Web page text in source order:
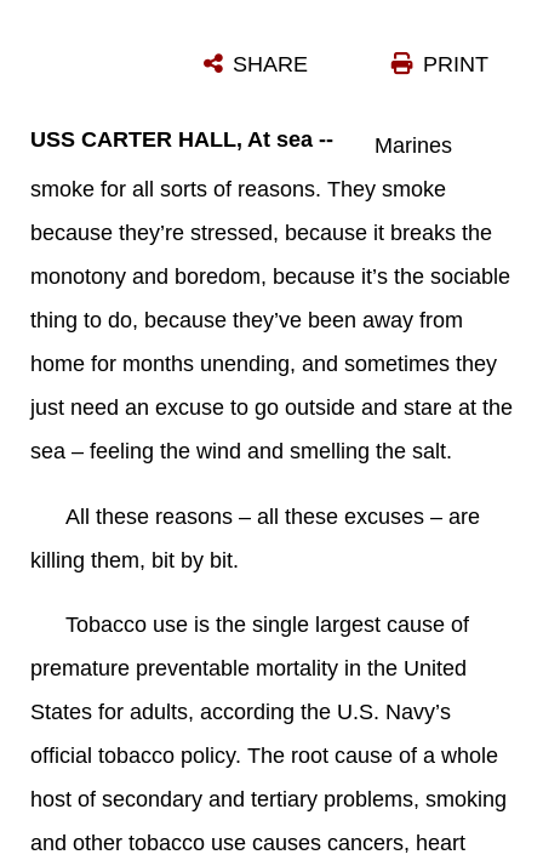
Photo by Cpl. Michael S. Lockett PRINT
SHARE
USS CARTER HALL, At sea --
Marines
smoke for all sorts of reasons. They smoke
because they’re stressed, because it breaks the
monotony and boredom, because it’s the sociable
thing to do, because they’ve been away from
home for months unending, and sometimes they
just need an excuse to go outside and stare at the
sea – feeling the wind and smelling the salt.
All these reasons – all these excuses – are
killing them, bit by bit.
Tobacco use is the single largest cause of
premature preventable mortality in the United
States for adults, according the U.S. Navy’s
official tobacco policy. The root cause of a whole
host of secondary and tertiary problems, smoking
and other tobacco use causes cancers, heart